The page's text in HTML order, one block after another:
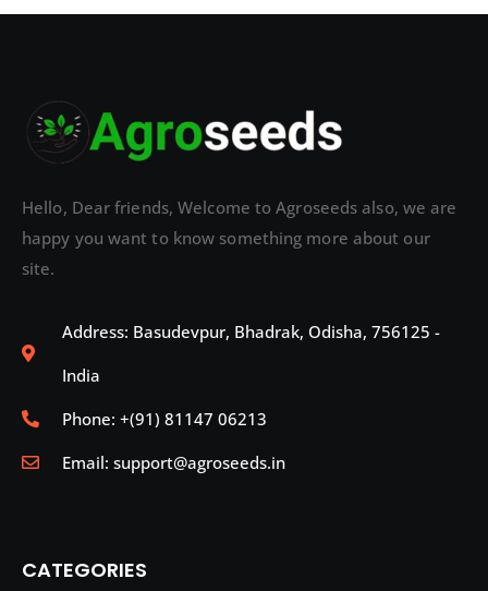
Hello, Dear friends, Welcome to Agroseeds also, we are
happy you want to know something more about our
site.
Address: Basudevpur, Bhadrak, Odisha, 756125 -
India
Phone: +(91) 81147 06213
Email: support@agroseeds.in
CATEGORIES